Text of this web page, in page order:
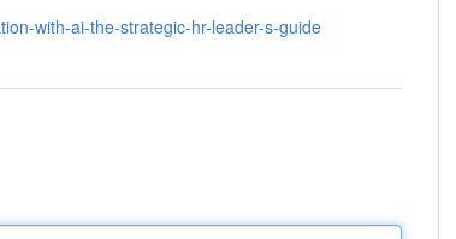
with-ai-the-strategic-hr-leader-s-guide